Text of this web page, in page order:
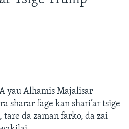
A yau Alhamis Majalisar
sharar fage kan shari’ar tsige
tare da zaman farko, da zai